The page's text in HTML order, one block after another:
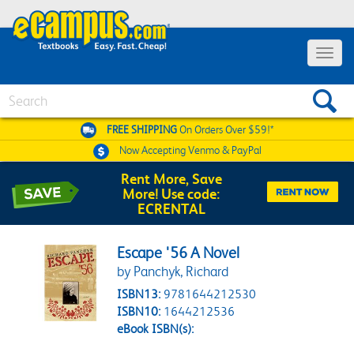
Toggle
FREE SHIPPINGOn Orders Over $59!*
Now AcceptingVenmo & PayPal
Rent More, Save
More! Use code:
ECRENTAL
Escape '56 A Novel
by Panchyk, Richard
ISBN13: 9781644212530
ISBN10: 1644212536
eBook ISBN(s):